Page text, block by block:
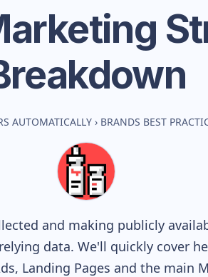
AUTOMATICALLY › BRANDS BEST
and making publicly
data. We'll quickly cover
Landing Pages and the